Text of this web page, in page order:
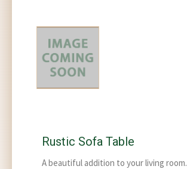
Rustic Sofa Table
A beautiful addition to your living room.